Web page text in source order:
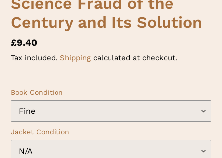
Century and Its Solution
Regular
price
£9.40
Tax included. Shipping calculated at checkout.
Book Condition
Jacket Condition